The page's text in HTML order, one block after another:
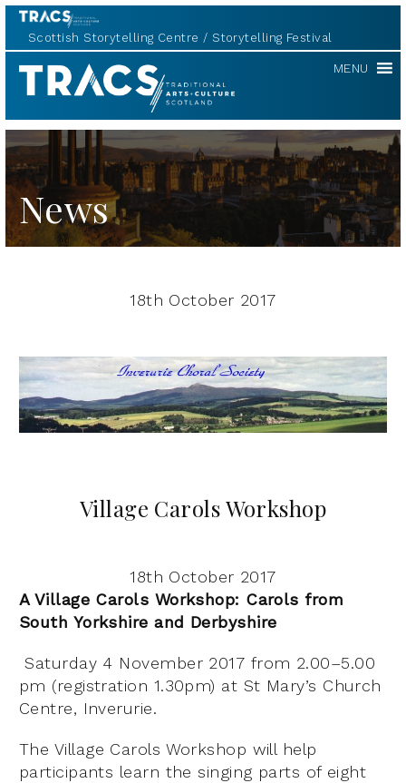
Scottish Storytelling Centre Storytelling Festival
TRACS MENU
News
18th October 2017
Village Carols Workshop
18th October 2017
A Village Carols Workshop: Carols from
South Yorkshire and Derbyshire
Saturday 4 November 2017 from 2.00–5.00
pm (registration 1.30pm) at St Mary’s Church
Centre, Inverurie.
The Village Carols Workshop will help
participants learn the singing parts of eight